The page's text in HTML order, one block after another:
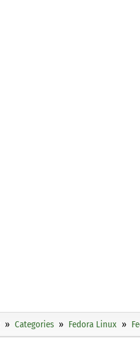
Categories Fedora Linux